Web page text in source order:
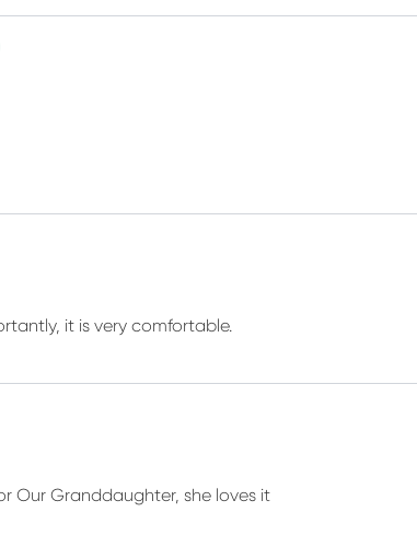
it is very comfortable.
Our Granddaughter, she loves it